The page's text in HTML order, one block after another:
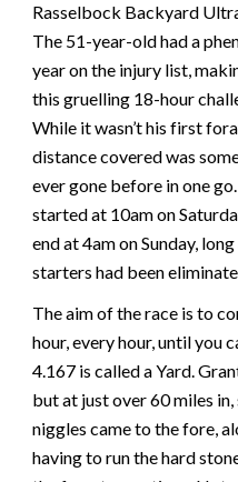
Rasselbock Backyard
The 51-year-old had a
year on the injury list,
this gruelling 18-hour
While it wasn’t his first
distance covered was
ever gone before in one
started at 10am on
end at 4am on Sunday,
starters had been
The aim of the race is to
hour, every hour, until you
4.167 is called a Yard.
but at just over 60 miles
niggles came to the fore,
having to run the hard